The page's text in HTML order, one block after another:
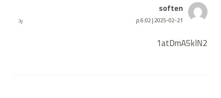
soften
2025-02-21 | 6:02 م رد
1atDmA5klN2